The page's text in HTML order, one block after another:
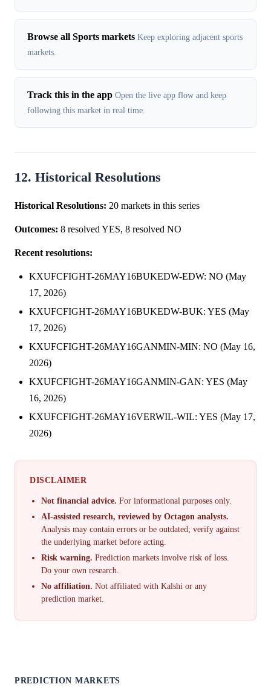
Browse all Sports markets Keep exploring adjacent sports
markets.
Track this in the app Open the live app flow and keep
following this market in real time.
12. Historical Resolutions
Historical Resolutions: 20 markets in this series
Outcomes: 8 resolved YES, 8 resolved NO
Recent resolutions:
KXUFCFIGHT-26MAY16BUKEDW-EDW: NO (May
17, 2026)
KXUFCFIGHT-26MAY16BUKEDW-BUK: YES (May
17, 2026)
KXUFCFIGHT-26MAY16GANMIN-MIN: NO (May 16,
2026)
KXUFCFIGHT-26MAY16GANMIN-GAN: YES (May
16, 2026)
KXUFCFIGHT-26MAY16VERWIL-WIL: YES (May 17,
2026)
DISCLAIMER
Not financial advice. For informational purposes only.
AI-assisted research, reviewed by Octagon analysts.
Analysis may contain errors or be outdated; verify against
the underlying market before acting.
Risk warning. Prediction markets involve risk of loss.
Do your own research.
No affiliation. Not affiliated with Kalshi or any
prediction market.
PREDICTION MARKETS